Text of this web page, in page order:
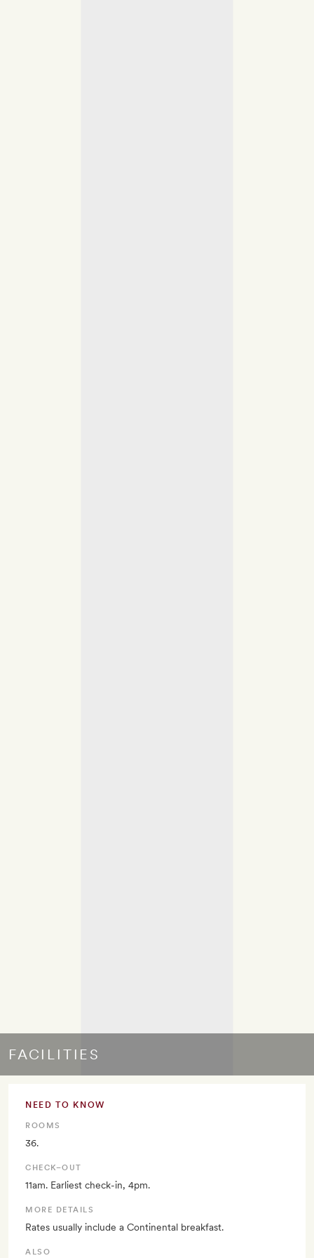
FACILITIES
NEED TO KNOW
ROOMS
36.
CHECK–OUT
11am. Earliest check-in, 4pm.
MORE DETAILS
Rates usually include a Continental breakfast.
ALSO